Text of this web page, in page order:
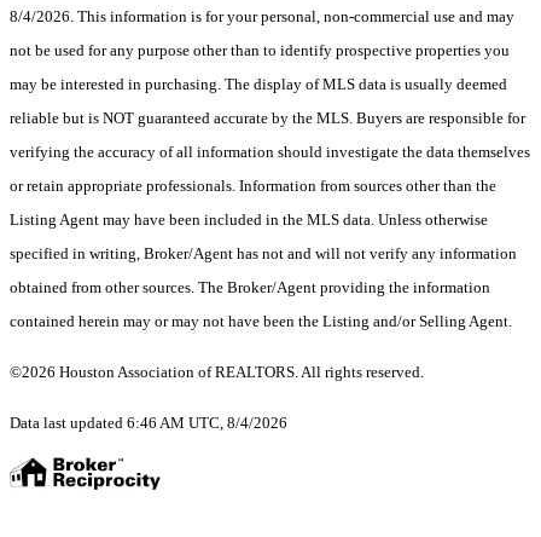
8/4/2026. This information is for your personal, non-commercial use and may
not be used for any purpose other than to identify prospective properties you
may be interested in purchasing. The display of MLS data is usually deemed
reliable but is NOT guaranteed accurate by the MLS. Buyers are responsible for
verifying the accuracy of all information should investigate the data themselves
or retain appropriate professionals. Information from sources other than the
Listing Agent may have been included in the MLS data. Unless otherwise
specified in writing, Broker/Agent has not and will not verify any information
obtained from other sources. The Broker/Agent providing the information
contained herein may or may not have been the Listing and/or Selling Agent.
©2026 Houston Association of REALTORS. All rights reserved.
Data last updated 6:46 AM UTC, 8/4/2026